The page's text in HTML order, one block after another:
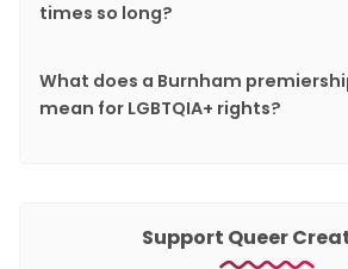
times so long?
What does a Burnham
mean for LGBTQIA+ rights?
Support Queer